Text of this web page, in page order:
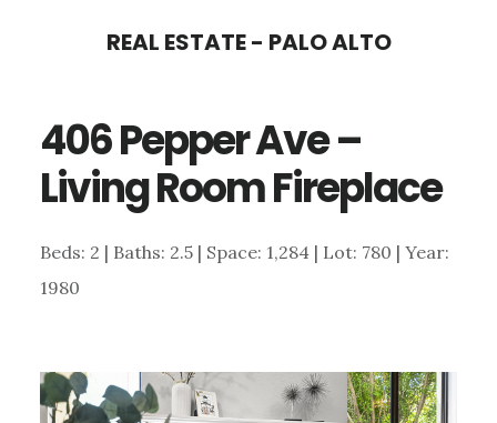
content
sidebar
REAL ESTATE - PALO ALTO
406 Pepper Ave –
Living Room Fireplace
Beds: 2 | Baths: 2.5 | Space: 1,284 | Lot: 780 | Year:
1980